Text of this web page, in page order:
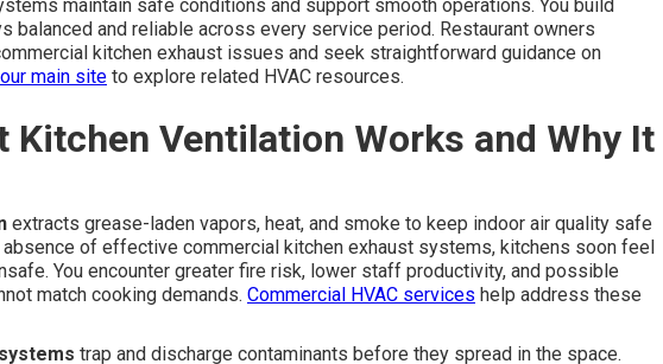
maintain safe conditions and support smooth operations. You build
balanced and reliable across every service period. Restaurant owners
kitchen exhaust issues and seek straightforward guidance on
main site to explore related HVAC resources.
Kitchen Ventilation Works and Why It
extracts grease-laden vapors, heat, and smoke to keep indoor air quality safe
of effective commercial kitchen exhaust systems, kitchens soon feel
You encounter greater fire risk, lower staff productivity, and possible
match cooking demands. Commercial HVAC services help address these
trap and discharge contaminants before they spread in the space.